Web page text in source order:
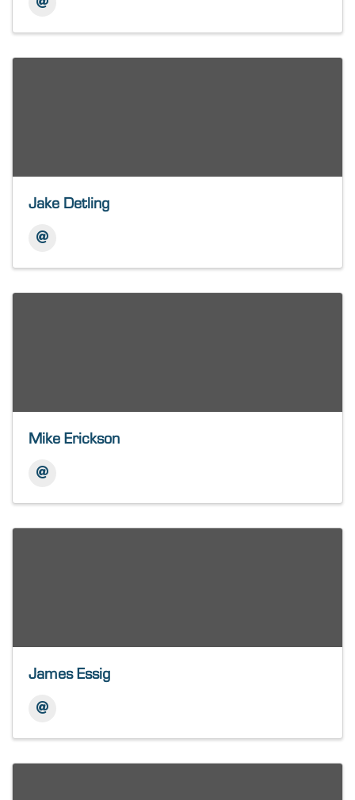
Jake Detling
Mike Erickson
James Essig